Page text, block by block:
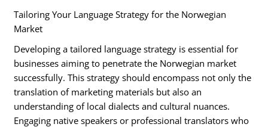
Tailoring Your Language Strategy for the Norwegian
Market
Developing a tailored language strategy is essential for
businesses aiming to penetrate the Norwegian market
successfully. This strategy should encompass not only the
translation of marketing materials but also an
understanding of local dialects and cultural nuances.
Engaging native speakers or professional translators who